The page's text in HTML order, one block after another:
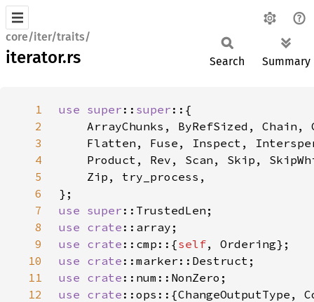
core/iter/traits/
iterator.rs Search Summary
1 use super :: super
2
3
4
5
6
7
use super
8
use crate
9
use crate ::cmp::{self
10
use crate
11
use crate
12
use crate